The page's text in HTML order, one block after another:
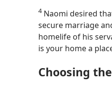
4Naomi desired
secure marriage
homelife of his
is your home a
Choosing